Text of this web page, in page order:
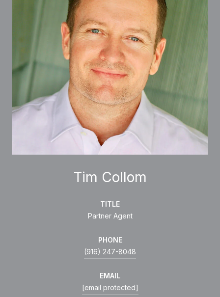
Tim Collom
TITLE
Partner Agent
PHONE
(916) 247-8048
EMAIL
[email protected]